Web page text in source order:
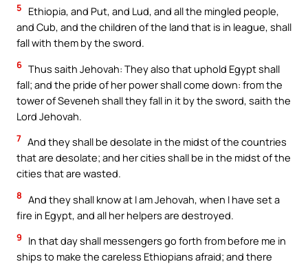
5
Ethiopia, and Put, and Lud, and all the mingled people,
and Cub, and the children of the land that is in league, shall
fall with them by the sword.
6 Thus saith Jehovah: They also that uphold Egypt shall
fall; and the pride of her power shall come down: from the
tower of Seveneh shall they fall in it by the sword, saith the
Lord Jehovah.
7 And they shall be desolate in the midst of the countries
that are desolate; and her cities shall be in the midst of the
cities that are wasted.
8 And they shall know at I am Jehovah, when I have set a
fire in Egypt, and all her helpers are destroyed.
9
In that day shall messengers go forth from before me in
ships to make the careless Ethiopians afraid; and there